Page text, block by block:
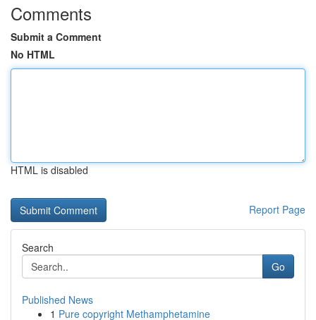
Comments
Submit a Comment
No HTML
HTML is disabled
Report Page
Search
Go
Published News
1 Pure copyright Methamphetamine